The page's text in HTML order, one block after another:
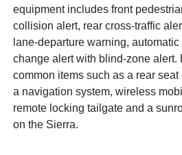
equipment includes front
collision alert, rear cross-traffic
lane-departure warning,
change alert with blind-zone alert.
common items such as a rear
a navigation system, wireless
remote locking tailgate and a
on the Sierra.